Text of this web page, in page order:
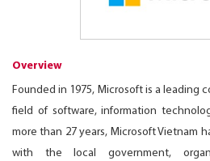
Overview
Founded in 1975, Microsoft is a leading
field of software, information
more than 27 years, Microsoft Vietnam
with the local government,